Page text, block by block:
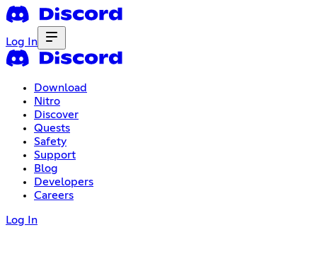
Log In
Download
Nitro
Discover
Quests
Safety
Support
Blog
Developers
Careers
Log In